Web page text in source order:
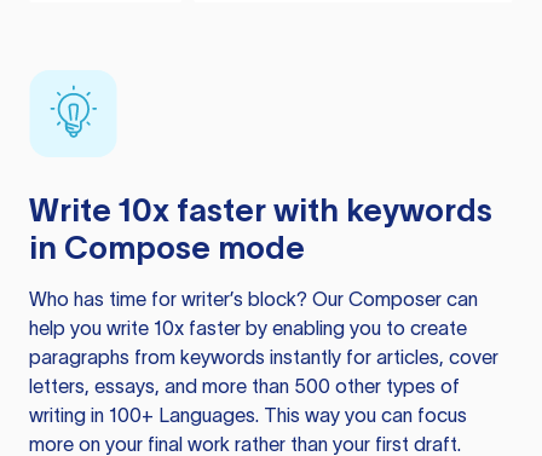
Write 10x faster with keywords
in Compose mode
Who has time for writer’s block? Our Composer can
help you write 10x faster by enabling you to create
paragraphs from keywords instantly for articles, cover
letters, essays, and more than 500 other types of
writing in 100+ Languages. This way you can focus
more on your final work rather than your first draft.